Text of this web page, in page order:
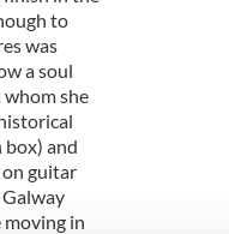
to
was
a soul
she
box) and
guitar
in